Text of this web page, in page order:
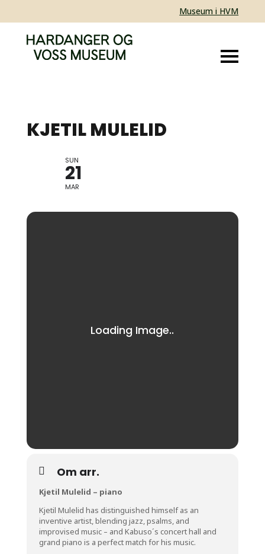
Museum i HVM
KJETIL MULELID
SUN
21
MAR
Om arr.
Kjetil Mulelid – piano
Kjetil Mulelid has distinguished himself as an
inventive artist, blending jazz, psalms, and
improvised music – and Kabuso´s concert hall and
grand piano is a perfect match for his music.